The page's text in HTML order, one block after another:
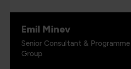
Emil Minev
Senior Consultant &
Group